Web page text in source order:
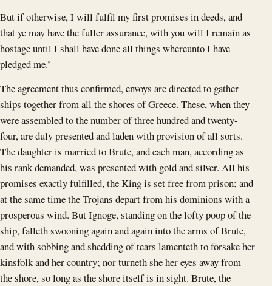
But if otherwise, I will fulfil my first promises in deeds, and
that ye may have the fuller assurance, with you will I remain as
hostage until I shall have done all things whereunto I have
pledged me.’
The agreement thus confirmed, envoys are directed to gather
ships together from all the shores of Greece. These, when they
were assembled to the number of three hundred and twenty-
four, are duly presented and laden with provision of all sorts.
The daughter is married to Brute, and each man, according as
his rank demanded, was presented with gold and silver. All his
promises exactly fulfilled, the King is set free from prison; and
at the same time the Trojans depart from his dominions with a
prosperous wind. But Ignoge, standing on the lofty poop of the
ship, falleth swooning again and again into the arms of Brute,
and with sobbing and shedding of tears lamenteth to forsake her
kinsfolk and her country; nor turneth she her eyes away from
the shore, so long as the shore itself is in sight. Brute, the